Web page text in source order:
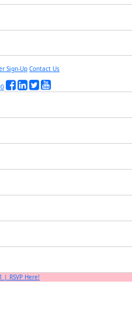
Sign-Up Contact Us
| RSVP Here!